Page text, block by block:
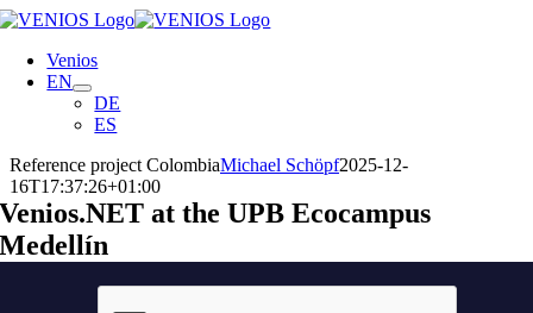
Skip
contentVenios
EN
DE
ES
Reference project ColombiaMichael Schöpf2025-12-
16T17:37:26+01:00
Venios.NET at the UPB Ecocampus
Medellín